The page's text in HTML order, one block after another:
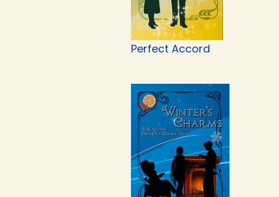
Perfect Accord